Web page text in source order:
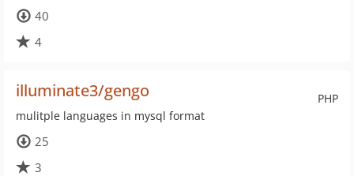
40
4
PHP
illuminate3/gengo
mulitple languages in mysql format
25
3